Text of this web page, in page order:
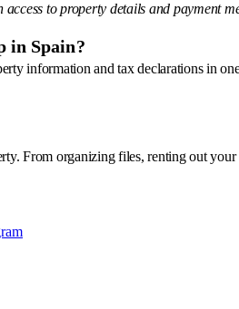
to property details and payment
in Spain?
information and tax declarations in
From organizing files, renting out